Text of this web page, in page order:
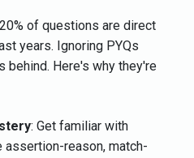
of questions are direct
years. Ignoring PYQs
behind. Here's why they're
: Get familiar with
reason, match-